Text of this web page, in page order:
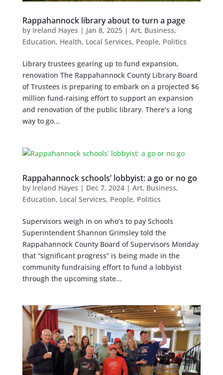
Rappahannock library about to turn a page
by Ireland Hayes | Jan 8, 2025| Art, Business,
Education, Health, Local Services, People, Politics
Library trustees gearing up to fund expansion,
renovation The Rappahannock County Library Board
of Trustees is preparing to embark on a projected $6
million fund-raising effort to support an expansion
and renovation of the public library. There’s a long
way to go...
Rappahannock schools’ lobbyist: a go or no go
by Ireland Hayes | Dec 7, 2024| Art, Business,
Education, Local Services, People, Politics
Supervisors weigh in on who’s to pay Schools
Superintendent Shannon Grimsley told the
Rappahannock County Board of Supervisors Monday
that “significant progress” is being made in the
community fundraising effort to fund a lobbyist
through the upcoming state...